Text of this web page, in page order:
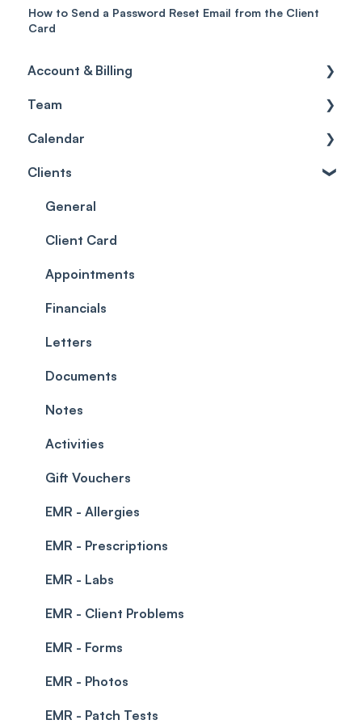
How to Send a Password Reset Email from the Client
Card
Account & Billing
Account access
Account settings
Billing
Team
Team
Account Settings
Scheduler
Roles
Commissions
Timesheets and Wages
Teams and Visibility
Leave Management
Prescriptions
Permissions
Calendar
Getting started
Security settings
Configuration
Appointments
Using the calendar
Managing payments from the calendar
Blockouts
Waitlist
Creating a clinic list
Integrations
Clients
General
Client Card
Appointments
Financials
Letters
Documents
Notes
Activities
Gift Vouchers
EMR - Allergies
EMR - Prescriptions
EMR - Labs
EMR - Client Problems
EMR - Forms
EMR - Photos
EMR - Patch Tests